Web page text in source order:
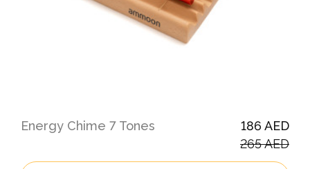
Energy Chime 7 Tones
186 AED
265 AED